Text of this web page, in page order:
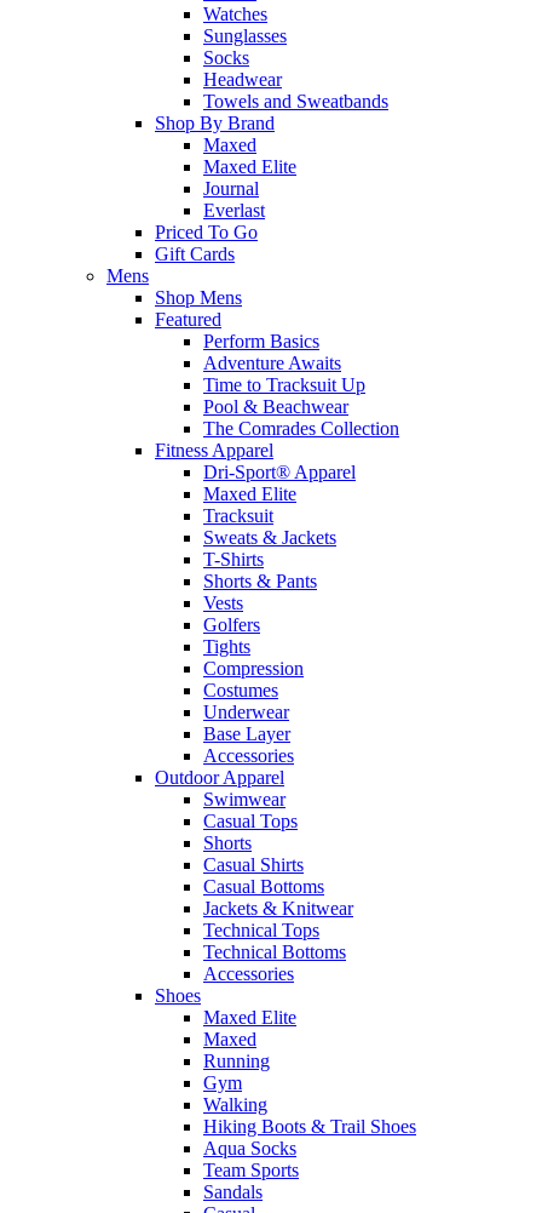
Watches
Sunglasses
Socks
Headwear
Towels and Sweatbands
Shop By Brand
Maxed
Maxed Elite
Journal
Everlast
Priced To Go
Gift Cards
Mens
Shop Mens
Featured
Perform Basics
Adventure Awaits
Time to Tracksuit Up
Pool & Beachwear
The Comrades Collection
Fitness Apparel
Dri-Sport® Apparel
Maxed Elite
Tracksuit
Sweats & Jackets
T-Shirts
Shorts & Pants
Vests
Golfers
Tights
Compression
Costumes
Underwear
Base Layer
Accessories
Outdoor Apparel
Swimwear
Casual Tops
Shorts
Casual Shirts
Casual Bottoms
Jackets & Knitwear
Technical Tops
Technical Bottoms
Accessories
Shoes
Maxed Elite
Maxed
Running
Gym
Walking
Hiking Boots & Trail Shoes
Aqua Socks
Team Sports
Sandals